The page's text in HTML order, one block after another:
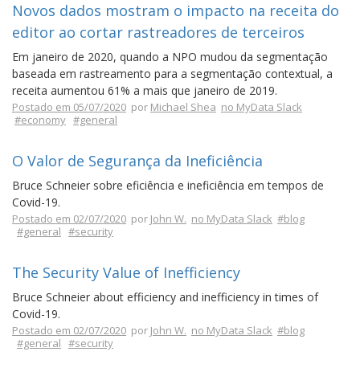
Novos dados mostram o impacto na receita do
editor ao cortar rastreadores de terceiros
Em janeiro de 2020, quando a NPO mudou da segmentação
baseada em rastreamento para a segmentação contextual, a
receita aumentou 61% a mais que janeiro de 2019.
Postado em 05/07/2020 por Michael Shea no MyData Slack
#economy #general
O Valor de Segurança da Ineficiência
Bruce Schneier sobre eficiência e ineficiência em tempos de
Covid-19.
Postado em 02/07/2020 por John W. no MyData Slack #blog
#general #security
The Security Value of Inefficiency
Bruce Schneier about efficiency and inefficiency in times of
Covid-19.
Postado em 02/07/2020 por John W. no MyData Slack #blog
#general #security